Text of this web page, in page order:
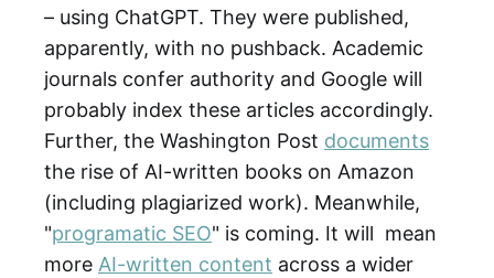
– using ChatGPT. They were published,
apparently, with no pushback. Academic
journals confer authority and Google will
probably index these articles accordingly.
Further, the Washington Post documents
the rise of AI-written books on Amazon
(including plagiarized work). Meanwhile,
"programatic SEO" is coming. It will mean
more AI-written content across a wider